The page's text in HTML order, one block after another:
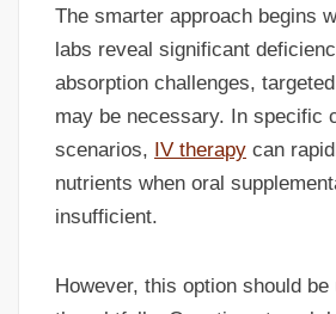
The smarter approach begins
labs reveal significant
absorption challenges,
may be necessary. In specific
scenarios, IV therapy can
nutrients when oral
insufficient.
However, this option should be